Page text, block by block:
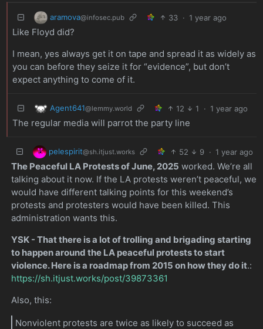
aramova@infosec.pub 33 · 1 year ago
Like Floyd did?
I mean, yes always get it on tape and spread it as widely as
you can before they seize it for “evidence”, but don’t
expect anything to come of it.
Agent641@lemmy.world 12 1 · 1 year ago
The regular media will parrot the party line
pelespirit@sh.itjust.works 52 9 · 1 year ago
The Peaceful LA Protests of June, 2025 worked. We’re all
talking about it now. If the LA protests weren’t peaceful, we
would have different talking points for this weekend’s
protests and protesters would have been killed. This
administration wants this.
YSK - That there is a lot of trolling and brigading starting
to happen around the LA peaceful protests to start
violence. Here is a roadmap from 2015 on how they do it.:
https://sh.itjust.works/post/39873361
Also, this:
Nonviolent protests are twice as likely to succeed as